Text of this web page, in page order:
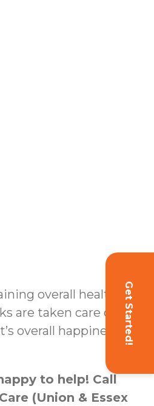
Get Started!
overall health
are taken care of, our
overall happiness
to help! Call
(Union & Essex